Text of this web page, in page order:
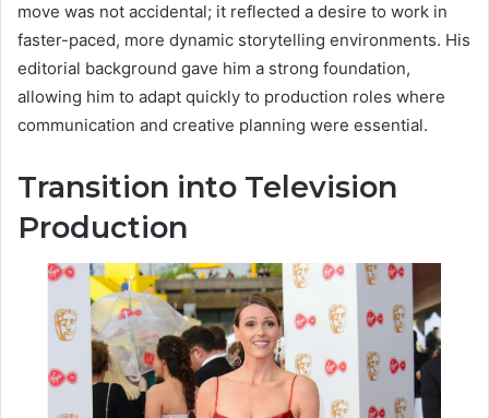
move was not accidental; it reflected a desire to work in
faster-paced, more dynamic storytelling environments. His
editorial background gave him a strong foundation,
allowing him to adapt quickly to production roles where
communication and creative planning were essential.
Transition into Television
Production